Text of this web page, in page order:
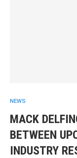
NEWS
MACK
BETWEEN
INDUSTRY